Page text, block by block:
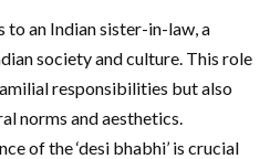
to an Indian sister-in-law, a
society and culture. This role
responsibilities but also
norms and aesthetics.
of the ‘desi bhabhi’ is crucial